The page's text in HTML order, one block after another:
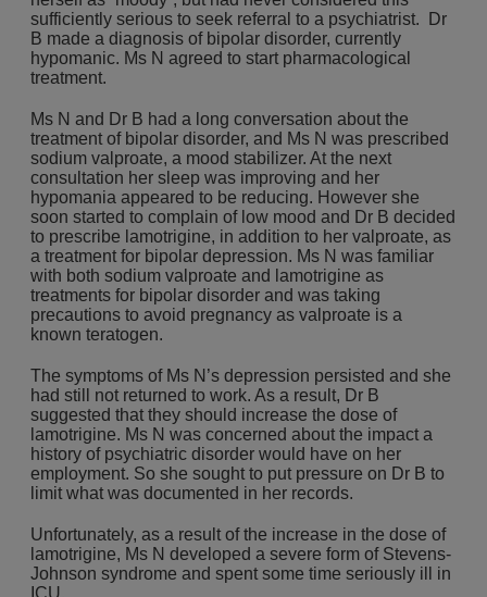
sufficiently serious to seek referral to a psychiatrist. Dr
B made a diagnosis of bipolar disorder, currently
hypomanic. Ms N agreed to start pharmacological
treatment.
Ms N and Dr B had a long conversation about the
treatment of bipolar disorder, and Ms N was prescribed
sodium valproate, a mood stabilizer. At the next
consultation her sleep was improving and her
hypomania appeared to be reducing. However she
soon started to complain of low mood and Dr B decided
to prescribe lamotrigine, in addition to her valproate, as
a treatment for bipolar depression. Ms N was familiar
with both sodium valproate and lamotrigine as
treatments for bipolar disorder and was taking
precautions to avoid pregnancy as valproate is a
known teratogen.
The symptoms of Ms N’s depression persisted and she
had still not returned to work. As a result, Dr B
suggested that they should increase the dose of
lamotrigine. Ms N was concerned about the impact a
history of psychiatric disorder would have on her
employment. So she sought to put pressure on Dr B to
limit what was documented in her records.
Unfortunately, as a result of the increase in the dose of
lamotrigine, Ms N developed a severe form of Stevens-
Johnson syndrome and spent some time seriously ill in
ICU.